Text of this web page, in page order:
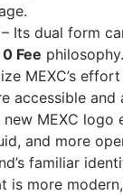
– Its dual form
0 Fee
MEXC’s
accessible and
new MEXC logo
and more
familiar
more